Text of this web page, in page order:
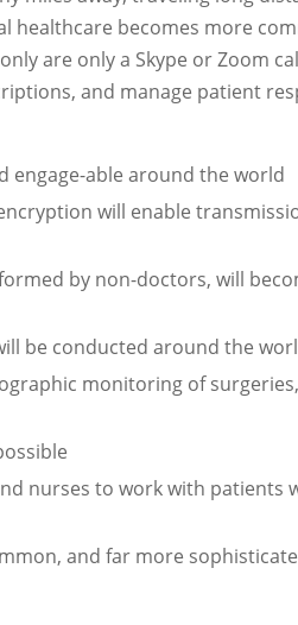
healthcare becomes more
are only a Skype or Zoom
and manage patient
engage-able around the world
will enable
by non-doctors, will
be conducted around the
monitoring of
nurses to work with patients
and far more